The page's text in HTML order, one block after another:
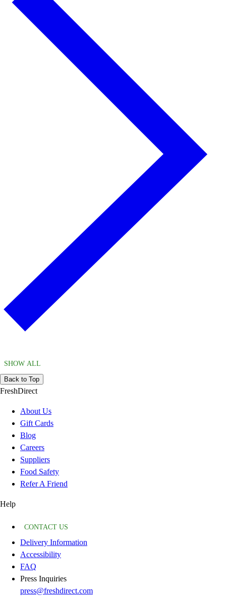
SHOW ALL
Back to Top
FreshDirect
About Us
Gift Cards
Blog
Careers
Suppliers
Food Safety
Refer A Friend
Help
CONTACT US
Delivery Information
Accessibility
FAQ
Press Inquiries
press@freshdirect.com